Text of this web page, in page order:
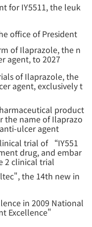
for IY5511, the leuk
office of President
of Ilaprazole, the n
agent, to 2027
of Ilaprazole, the
agent, exclusively t
product
the name of Ilaprazo
ulcer agent
trial of “IY551
drug, and embar
2 clinical trial
the 14th new in
in 2009 National
Excellence"